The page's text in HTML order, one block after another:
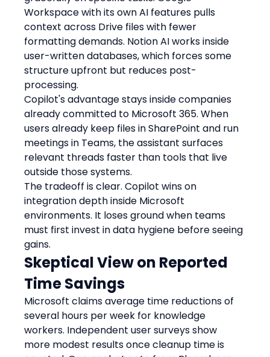
Workspace with its own AI features pulls
context across Drive files with fewer
formatting demands. Notion AI works inside
user-written databases, which forces some
structure upfront but reduces post-
processing.
Copilot's advantage stays inside companies
already committed to Microsoft 365. When
users already keep files in SharePoint and run
meetings in Teams, the assistant surfaces
relevant threads faster than tools that live
outside those systems.
The tradeoff is clear. Copilot wins on
integration depth inside Microsoft
environments. It loses ground when teams
must first invest in data hygiene before seeing
gains.
Skeptical View on Reported
Time Savings
Microsoft claims average time reductions of
several hours per week for knowledge
workers. Independent user surveys show
more modest results once cleanup time is